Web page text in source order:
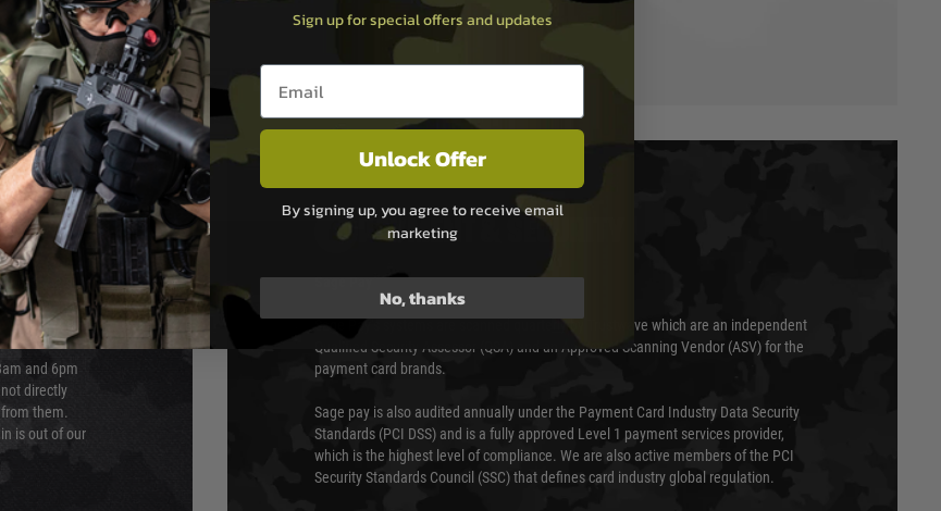
at peak
as we test
and 6pm
directly
them.
is out of our
PAYMENT & SECURITY
Sage Pay
Sage Pay’s systems are scanned quarterly by Trustwave which are an independent
Qualified Security Assessor (QSA) and an Approved Scanning Vendor (ASV) for the
payment card brands.
Sage pay is also audited annually under the Payment Card Industry Data Security
Standards (PCI DSS) and is a fully approved Level 1 payment services provider,
which is the highest level of compliance. We are also active members of the PCI
Security Standards Council (SSC) that defines card industry global regulation.
Sign up for special offers and updates
Email entry box
Unlock Offer
By signing up, you agree to receive email
marketing
No, thanks